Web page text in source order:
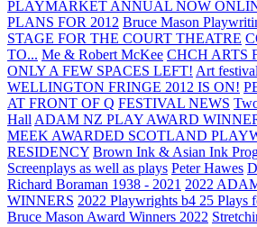
PLAYMARKET ANNUAL NOW
PLANS FOR 2012 Bruce Mason
STAGE FOR THE COURT THEATRE
TO... Me & Robert McKee CHCH ARTS
ONLY A FEW SPACES LEFT! Art
WELLINGTON FRINGE 2012 IS ON!
AT FRONT OF Q FESTIVAL NEWS
Hall ADAM NZ PLAY AWARD
MEEK AWARDED SCOTLAND
RESIDENCY Brown Ink & Asian Ink
Screenplays as well as plays Peter Hawes
Richard Boraman 1938 - 2021 2022
WINNERS 2022 Playwrights b4 25 Plays
Bruce Mason Award Winners 2022